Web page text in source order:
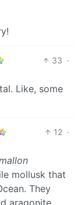
33 ·
Like, some
12 ·
mollusk that
They
aragonite.